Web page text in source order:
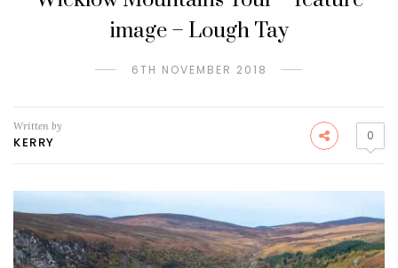
image – Lough Tay
6TH NOVEMBER 2018
Written by
KERRY 0